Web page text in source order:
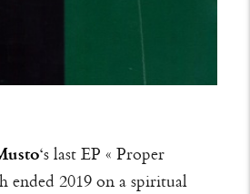
‘s last EP « Proper
ended 2019 on a spiritual